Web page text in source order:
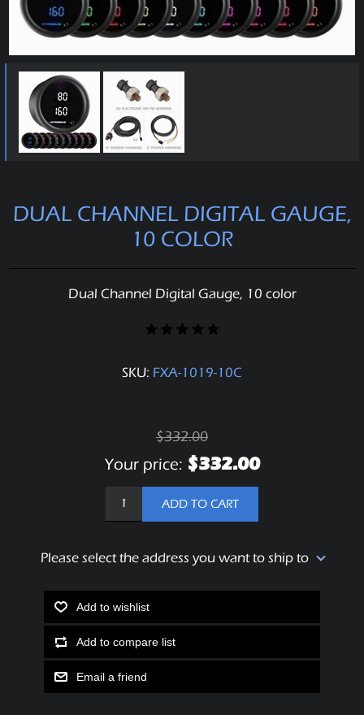
DUAL CHANNEL DIGITAL GAUGE,
10 COLOR
Dual Channel Digital Gauge, 10 color
SKU: FXA-1019-10C
$332.00
Your price: $332.00
ADD TO CART
Please select the address you want to ship to
Add to wishlist
Add to compare list
Email a friend